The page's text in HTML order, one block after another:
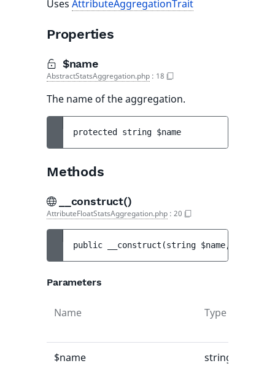
Uses AttributeAggregationTrait
Properties
$name
AbstractStatsAggregation.php : 18
The name of the aggregation.
protected string $name
Methods
__construct()
AttributeFloatStatsAggregation.php : 20
public __construct (string $name,
Parameters
Name Type
$name string